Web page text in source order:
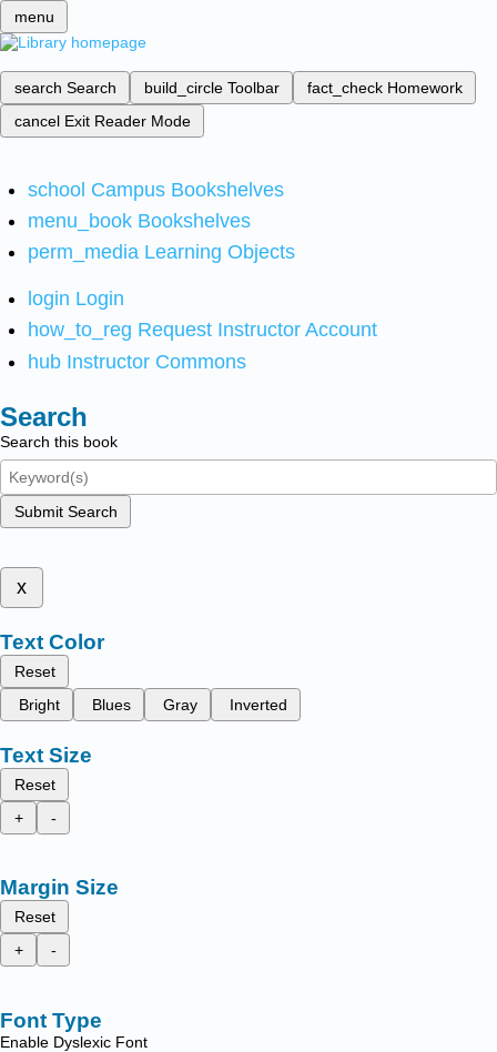
menu
search Search build_circle Toolbar fact_check Homework
cancel Exit Reader Mode
school Campus Bookshelves
menu_book Bookshelves
perm_media Learning Objects
login Login
how_to_reg Request Instructor Account
hub Instructor Commons
Search
Search this book
Submit Search
x
Text Color
Reset
Bright
Blues Gray Inverted
Text Size
Reset
+
-
Margin Size
Reset
+
-
Font Type
Enable Dyslexic Font